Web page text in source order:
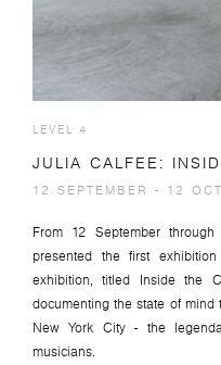
LEVEL 4
JULIA CALFEE:
12 SEPTEMBER - 12
From 12 September
presented the first
exhibition, titled Inside the
documenting the state of
New York City - the
musicians.